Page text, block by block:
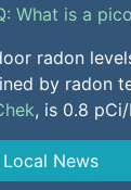
What is a
radon
by radon
, is 0.8
Local News